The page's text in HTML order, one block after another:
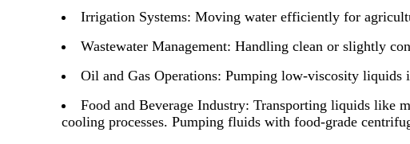
Irrigation Systems: Moving water efficiently for
Wastewater Management: Handling clean or slightly
Oil and Gas Operations: Pumping low-viscosity liquids
Food and Beverage Industry: Transporting liquids like
cooling processes. Pumping fluids with food-grade